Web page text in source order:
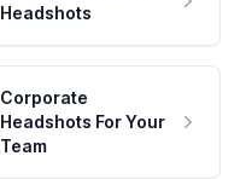
Headshots
Corporate
Headshots For Your
Team